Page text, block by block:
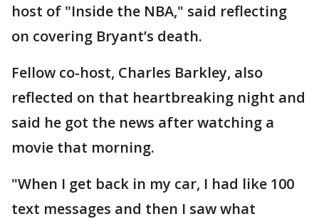
host of "Inside the NBA," said reflecting
on covering Bryant’s death.
Fellow co-host, Charles Barkley, also
reflected on that heartbreaking night and
said he got the news after watching a
movie that morning.
"When I get back in my car, I had like 100
text messages and then I saw what